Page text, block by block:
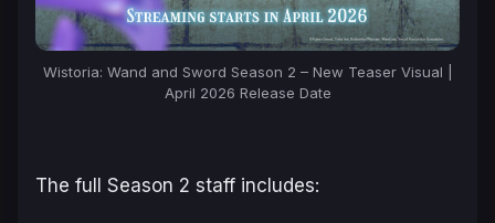
Wistoria: Wand and Sword Season 2 – New Teaser Visual |
April 2026 Release Date
The full Season 2 staff includes: